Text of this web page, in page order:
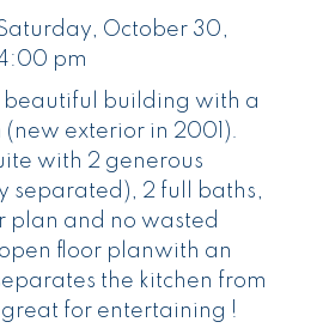
October 30,
pm
beautiful building with a
exterior in 2001).
with 2 generous
separated), 2 full baths,
plan and no wasted
floor planwith an
the kitchen from
for entertaining !